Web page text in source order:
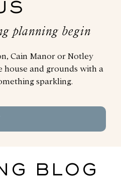
planning begin
Cain Manor or Notley
and grounds with a
sparkling.
BLOG